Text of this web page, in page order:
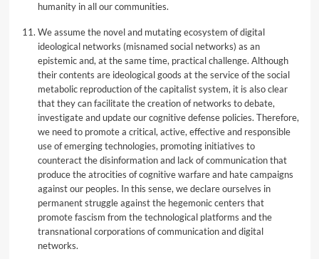
humanity in all our communities.
We assume the novel and mutating ecosystem of digital
ideological networks (misnamed social networks) as an
epistemic and, at the same time, practical challenge. Although
their contents are ideological goods at the service of the social
metabolic reproduction of the capitalist system, it is also clear
that they can facilitate the creation of networks to debate,
investigate and update our cognitive defense policies. Therefore,
we need to promote a critical, active, effective and responsible
use of emerging technologies, promoting initiatives to
counteract the disinformation and lack of communication that
produce the atrocities of cognitive warfare and hate campaigns
against our peoples. In this sense, we declare ourselves in
permanent struggle against the hegemonic centers that
promote fascism from the technological platforms and the
transnational corporations of communication and digital
networks.